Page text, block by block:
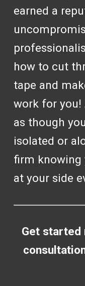
earned a
how to cut
tape and
work for
as though
isolated or
firm knowing
at your side
Get started